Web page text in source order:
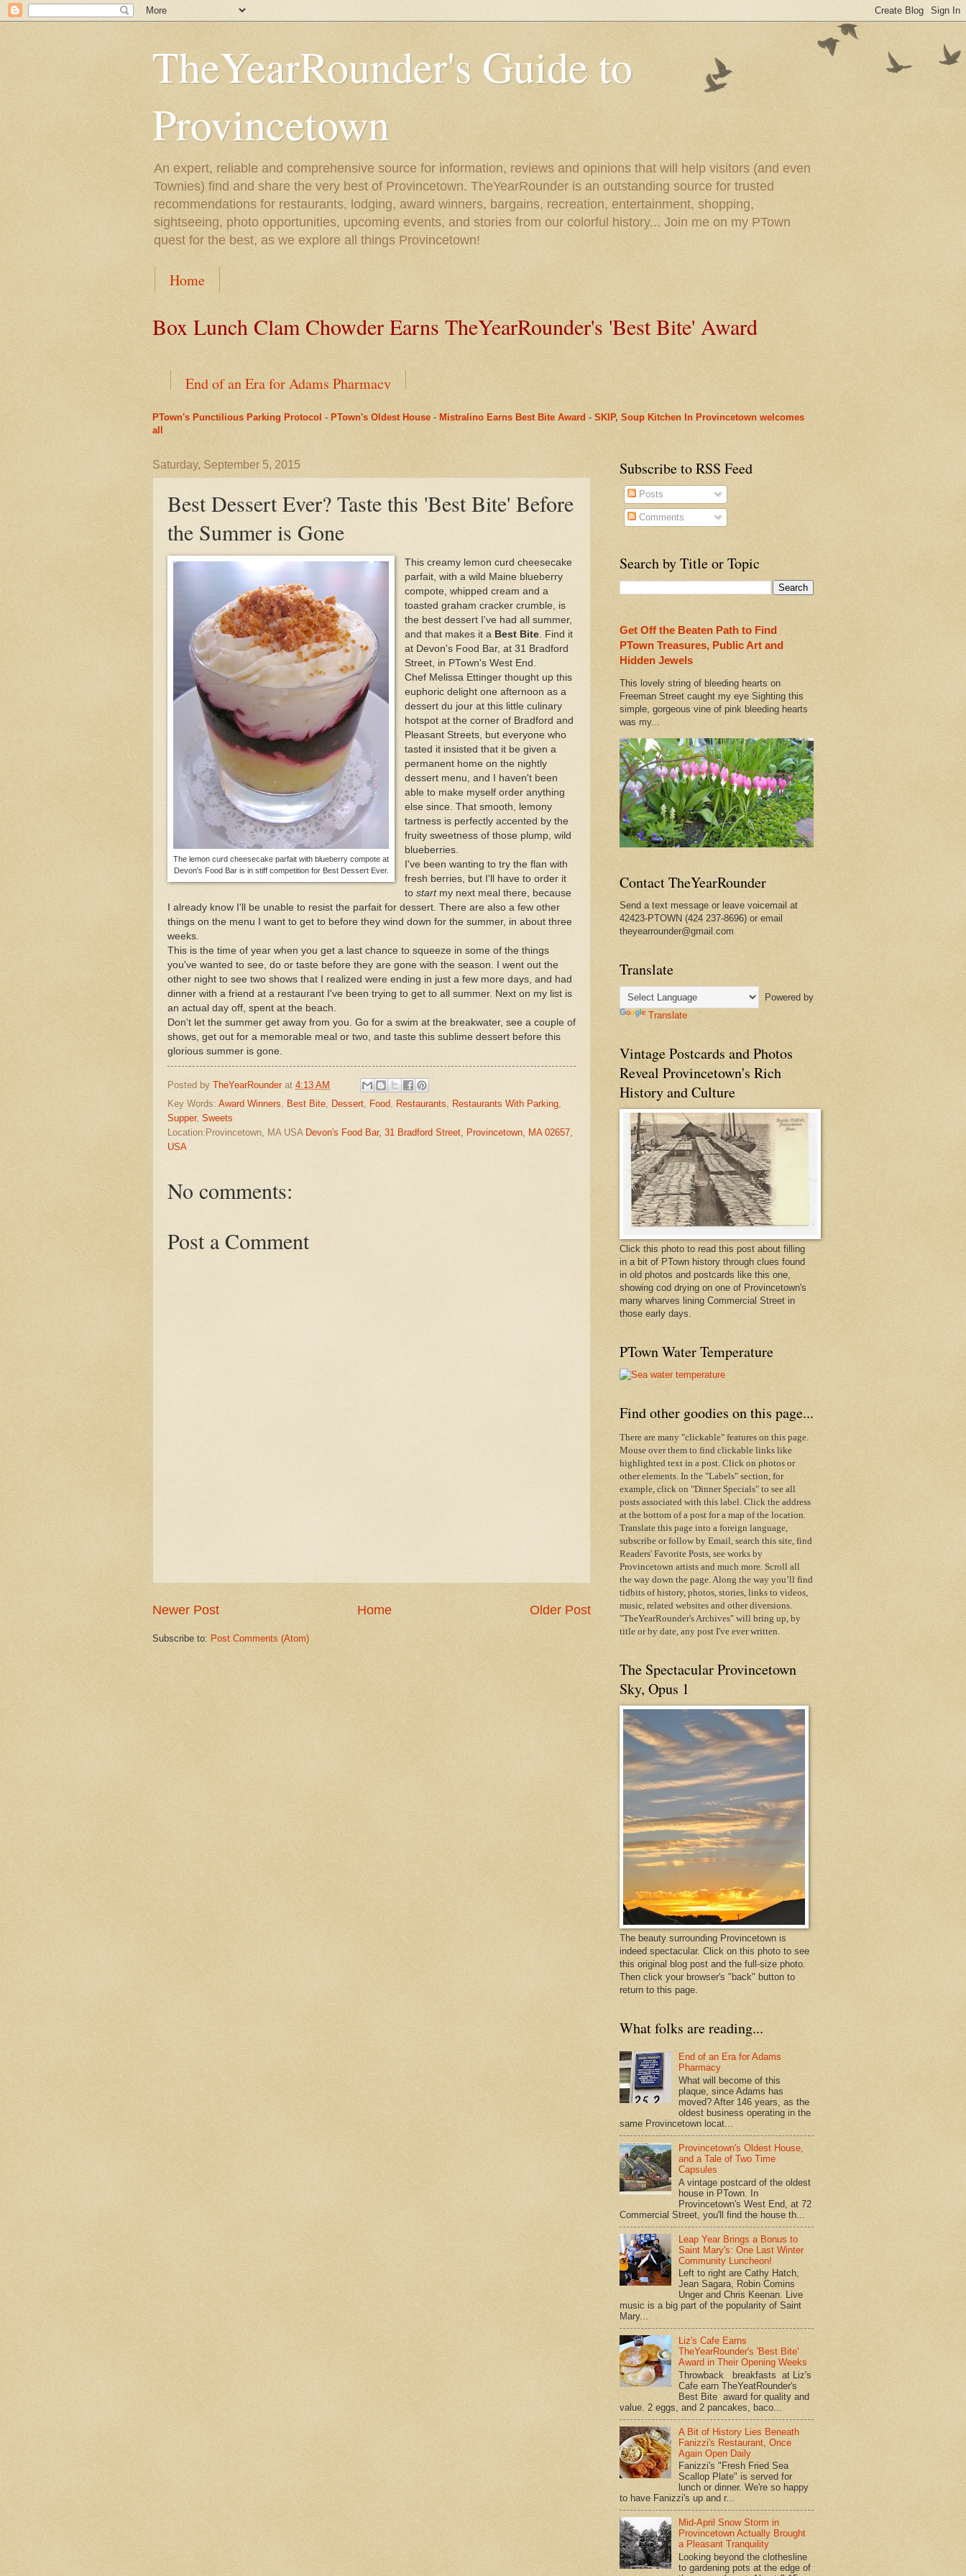
TheYearRounder's Guide to
Provincetown
An expert, reliable and comprehensive source for information, reviews and opinions that will help visitors (and even
Townies) find and share the very best of Provincetown. TheYearRounder is an outstanding source for trusted
recommendations for restaurants, lodging, award winners, bargains, recreation, entertainment, shopping,
sightseeing, photo opportunities, upcoming events, and stories from our colorful history... Join me on my PTown
quest for the best, as we explore all things Provincetown!
Home
Box Lunch Clam Chowder Earns TheYearRounder's 'BestBite' Award
End of an Era for Adams Pharmacy
Provincetown's Oldest House, and a Tale of Two Time Capsules
Leap Year Brings a Bonus to Saint Mary's: One Last Winter Community Luncheon!
Liz's Cafe Earns TheYearRounder's 'Best Bite' Award in Their Opening Weeks
A Bit of History Lies Beneath Fanizzi's Restaurant, Once Again Open Daily
Mid-April Snow Storm in Provincetown Actually Brought a Pleasant Tranquility
Outer Cape Choral Annual Spring Concert This Weekend in Provincetown & Orleans
Enjoy Provincetown's Amazing Bike Trails April Fools Day in Provincetown
Happy 100th Birthday to Provincetown Treasure Ilona Royce Smithkin!
PTown's Punctilious Parking Protocol - PTown's Oldest House - Mistralino Earns Best Bite Award - SKIP, Soup Kitchen In Provincetown welcomes
all
Saturday, September 5, 2015
Best Dessert Ever? Taste this 'Best Bite' Before
the Summer is Gone
The lemon curd cheesecake parfait with blueberry compote at
Devon's Food Bar is in stiff competition for Best Dessert Ever.
This creamy lemon curd cheesecake
parfait, with a wild Maine blueberry
compote, whipped cream and a
toasted graham cracker crumble, is
the best dessert I've had all summer,
and that makes it a Best Bite. Find it
at Devon's Food Bar, at 31 Bradford
Street, in PTown's West End.
Chef Melissa Ettinger thought up this
euphoric delight one afternoon as a
dessert du jour at this little culinary
hotspot at the corner of Bradford and
Pleasant Streets, but everyone who
tasted it insisted that it be given a
permanent home on the nightly
dessert menu, and I haven't been
able to make myself order anything
else since. That smooth, lemony
tartness is perfectly accented by the
fruity sweetness of those plump, wild
blueberries.
I've been wanting to try the flan with
fresh berries, but I'll have to order it
to startmy next meal there, because
I already know I'll be unable to resist the parfait for dessert. There are also a few other
things on the menu I want to get to before they wind down for the summer, in about three
weeks.
This is the time of year when you get a last chance to squeeze in some of the things
you've wanted to see, do or taste before they are gone with the season. I went out the
other night to see two shows that I realized were ending in just a few more days, and had
dinner with a friend at a restaurant I've been trying to get to all summer. Next on my list is
an actual day off, spent at the beach.
Don't let the summer get away from you. Go for a swim at the breakwater, see a couple of
shows, get out for a memorable meal or two, and taste this sublime dessert before this
glorious summer is gone.
Posted by TheYearRounder at 4:13 AM
Key Words: Award Winners, Best Bite, Dessert, Food, Restaurants, Restaurants With Parking,
Supper, Sweets
Location:Provincetown, MA USA Devon's Food Bar, 31 Bradford Street, Provincetown, MA 02657,
USA
No comments:
Post a Comment
Newer Post Older Post
Home
Subscribe to: Post Comments (Atom)
Subscribe to RSS Feed
Posts
Comments
Search by Title or Topic
Get Off the Beaten Path to Find
PTown Treasures, Public Art and
Hidden Jewels
This lovely string of bleeding hearts on
Freeman Street caught my eye Sighting this
simple, gorgeous vine of pink bleeding hearts
was my...
Contact TheYearRounder
Send a text message or leave voicemail at
42423-PTOWN (424 237-8696) or email
theyearrounder@gmail.com
Translate
Powered by
Translate
Vintage Postcards and Photos
Reveal Provincetown's Rich
History and Culture
Click this photo to read this post about filling
in a bit of PTown history through clues found
in old photos and postcards like this one,
showing cod drying on one of Provincetown's
many wharves lining Commercial Street in
those early days.
PTown Water Temperature
Find other goodies on this page...
There are many "clickable" features on this page.
Mouse over them to find clickable links like
highlighted text in a post. Click on photos or
other elements. In the "Labels" section, for
example, click on "Dinner Specials" to see all
posts associated with this label. Click the address
at the bottom of a post for a map of the location.
Translate this page into a foreign language,
subscribe or follow by Email, search this site, find
Readers' Favorite Posts, see works by
Provincetown artists and much more. Scroll all
the way down the page. Along the way you’ll find
tidbits of history, photos, stories, links to videos,
music, related websites and other diversions.
"TheYearRounder's Archives" will bring up, by
title or by date, any post I've ever written.
The Spectacular Provincetown
Sky, Opus 1
The beauty surrounding Provincetown is
indeed spectacular. Click on this photo to see
this original blog post and the full-size photo.
Then click your browser's "back" button to
return to this page.
What folks are reading...
End of an Era for Adams
Pharmacy
What will become of this
plaque, since Adams has
moved? After 146 years, as the
oldest business operating in the
same Provincetown locat...
Provincetown's Oldest House,
and a Tale of Two Time
Capsules
A vintage postcard of the oldest
house in PTown. In
Provincetown's West End, at 72
Commercial Street, you'll find the house th...
Leap Year Brings a Bonus to
Saint Mary's: One Last Winter
Community Luncheon!
Left to right are Cathy Hatch,
Jean Sagara, Robin Comins
Unger and Chris Keenan. Live
music is a big part of the popularity of Saint
Mary...
Liz's Cafe Earns
TheYearRounder's 'Best Bite'
Award in Their Opening Weeks
Throwback breakfasts at Liz's
Cafe earn TheYeatRounder's
Best Bite award for quality and
value. 2 eggs, and 2 pancakes, baco...
A Bit of History Lies Beneath
Fanizzi's Restaurant, Once
Again Open Daily
Fanizzi's "Fresh Fried Sea
Scallop Plate" is served for
lunch or dinner. We're so happy
to have Fanizzi's up and r...
Mid-April Snow Storm in
Provincetown Actually Brought
a Pleasant Tranquility
Looking beyond the clothesline
to gardening pots at the edge of